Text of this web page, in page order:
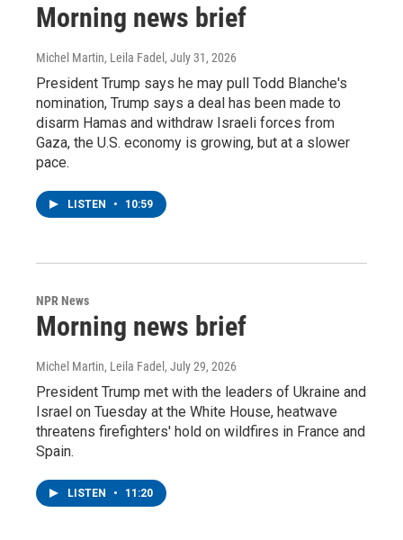
Morning news brief
Michel Martin, Leila Fadel , July 31, 2026
President Trump says he may pull Todd Blanche's
nomination, Trump says a deal has been made to
disarm Hamas and withdraw Israeli forces from
Gaza, the U.S. economy is growing, but at a slower
pace.
LISTEN • 10:59
NPR News
Morning news brief
Michel Martin, Leila Fadel , July 29, 2026
President Trump met with the leaders of Ukraine and
Israel on Tuesday at the White House, heatwave
threatens firefighters' hold on wildfires in France and
Spain.
LISTEN • 11:20